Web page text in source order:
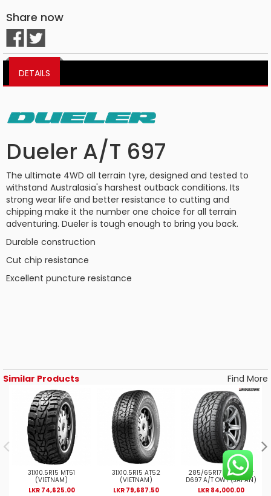
Share now
DETAILS
Dueler A/T 697
The ultimate 4WD all terrain tyre, designed and tested to
withstand Australasia's harshest outback conditions. Its
strong wear life and better resistance to cutting and
chipping make it the number one choice for all terrain
adventuring. Dueler is tough enough to bring you back.
Durable construction
Cut chip resistance
Excellent puncture resistance
Similar Products Find More
31X10.5R15 MT51
(VIETNAM)
LKR 74,625.00
31X10.5R15 AT52
(VIETNAM)
LKR 79,687.50
285/65R17 8PR Duler
D697 A/T OWT (JAPAN)
LKR 84,000.00